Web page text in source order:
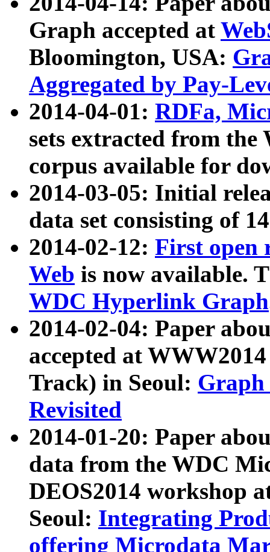
Graph accepted at
Bloomington, USA:
Aggregated by Pay-
2014-04-01: RDFa,
sets extracted from
corpus available for
2014-03-05: Initial
data set consisting of
2014-02-12: First open
Web is now available.
WDC Hyperlink Graph
2014-02-04: Paper
accepted at
Track) in Seoul: Graph
Revisited
2014-01-20: Paper
data from the WDC
DEOS2014 workshop
Seoul: Integrating
offering Microdata